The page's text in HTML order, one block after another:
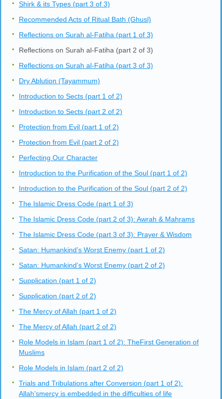
Shirk & its Types (part 3 of 3)
Recommended Acts of Ritual Bath (Ghusl)
Reflections on Surah al-Fatiha (part 1 of 3)
Reflections on Surah al-Fatiha (part 2 of 3)
Reflections on Surah al-Fatiha (part 3 of 3)
Dry Ablution (Tayammum)
Introduction to Sects (part 1 of 2)
Introduction to Sects (part 2 of 2)
Protection from Evil (part 1 of 2)
Protection from Evil (part 2 of 2)
Perfecting Our Character
Introduction to the Purification of the Soul (part 1 of 2)
Introduction to the Purification of the Soul (part 2 of 2)
The Islamic Dress Code (part 1 of 3)
The Islamic Dress Code (part 2 of 3): Awrah & Mahrams
The Islamic Dress Code (part 3 of 3): Prayer & Wisdom
Satan: Humankind’s Worst Enemy (part 1 of 2)
Satan: Humankind’s Worst Enemy (part 2 of 2)
Supplication (part 1 of 2)
Supplication (part 2 of 2)
The Mercy of Allah (part 1 of 2)
The Mercy of Allah (part 2 of 2)
Role Models in Islam (part 1 of 2): TheFirst Generation of
Muslims
Role Models in Islam (part 2 of 2)
Trials and Tribulations after Conversion (part 1 of 2):
Allah’smercy is embedded in the difficulties of life